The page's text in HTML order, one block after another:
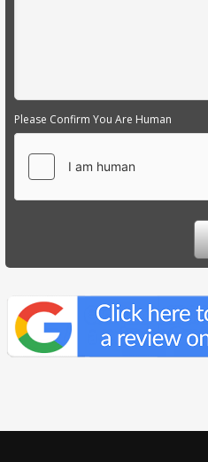
Please Confirm You Are Human